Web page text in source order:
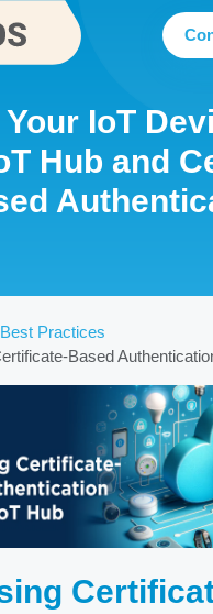
IoT
Hub and
Practices
Based